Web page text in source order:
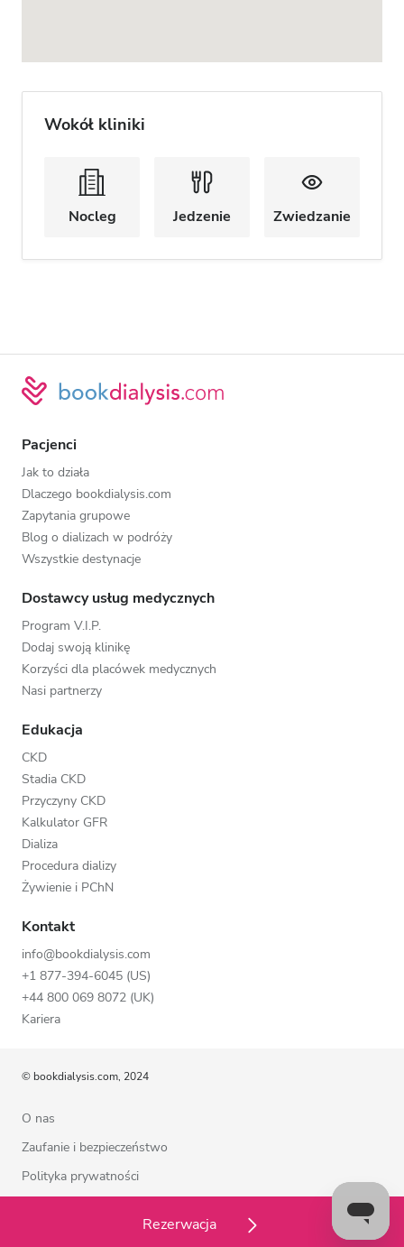
Wokół kliniki
Nocleg Jedzenie Zwiedzanie
Rezerwacja
Pacjenci
Jak to działa
Dlaczego bookdialysis.com
Zapytania grupowe
Blog o dializach w podróży
Wszystkie destynacje
Dostawcy usług medycznych
Program V.I.P.
Dodaj swoją klinikę
Korzyści dla placówek medycznych
Nasi partnerzy
Edukacja
CKD
Stadia CKD
Przyczyny CKD
Kalkulator GFR
Dializa
Procedura dializy
Żywienie i PChN
Kontakt
info@bookdialysis.com
+1 877-394-6045 (US)
+44 800 069 8072 (UK)
Kariera
© bookdialysis.com, 2024
O nas
Zaufanie i bezpieczeństwo
Polityka prywatności
Polityka plików cookie